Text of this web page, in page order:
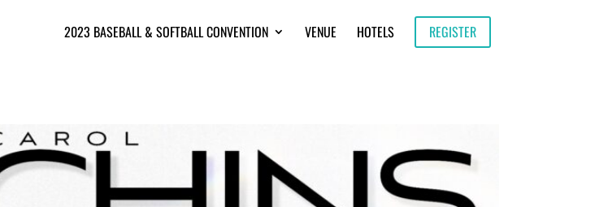
2023 BASEBALL & SOFTBALL CONVENTION VENUE HOTELS REGISTER